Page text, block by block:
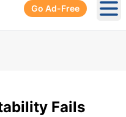
Go Ad-Free
Fails